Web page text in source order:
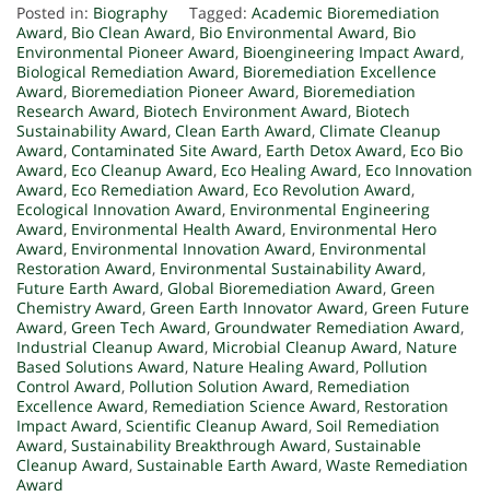
Posted in: Biography Tagged: Academic Bioremediation
Award, Bio Clean Award, Bio Environmental Award, Bio
Environmental Pioneer Award, Bioengineering Impact Award,
Biological Remediation Award, Bioremediation Excellence
Award, Bioremediation Pioneer Award, Bioremediation
Research Award, Biotech Environment Award, Biotech
Sustainability Award, Clean Earth Award, Climate Cleanup
Award, Contaminated Site Award, Earth Detox Award, Eco Bio
Award, Eco Cleanup Award, Eco Healing Award, Eco Innovation
Award, Eco Remediation Award, Eco Revolution Award,
Ecological Innovation Award, Environmental Engineering
Award, Environmental Health Award, Environmental Hero
Award, Environmental Innovation Award, Environmental
Restoration Award, Environmental Sustainability Award,
Future Earth Award, Global Bioremediation Award, Green
Chemistry Award, Green Earth Innovator Award, Green Future
Award, Green Tech Award, Groundwater Remediation Award,
Industrial Cleanup Award, Microbial Cleanup Award, Nature
Based Solutions Award, Nature Healing Award, Pollution
Control Award, Pollution Solution Award, Remediation
Excellence Award, Remediation Science Award, Restoration
Impact Award, Scientific Cleanup Award, Soil Remediation
Award, Sustainability Breakthrough Award, Sustainable
Cleanup Award, Sustainable Earth Award, Waste Remediation
Award